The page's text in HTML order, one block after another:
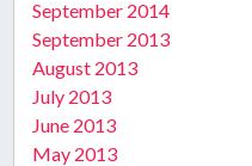
September 2014
September 2013
August 2013
July 2013
June 2013
May 2013